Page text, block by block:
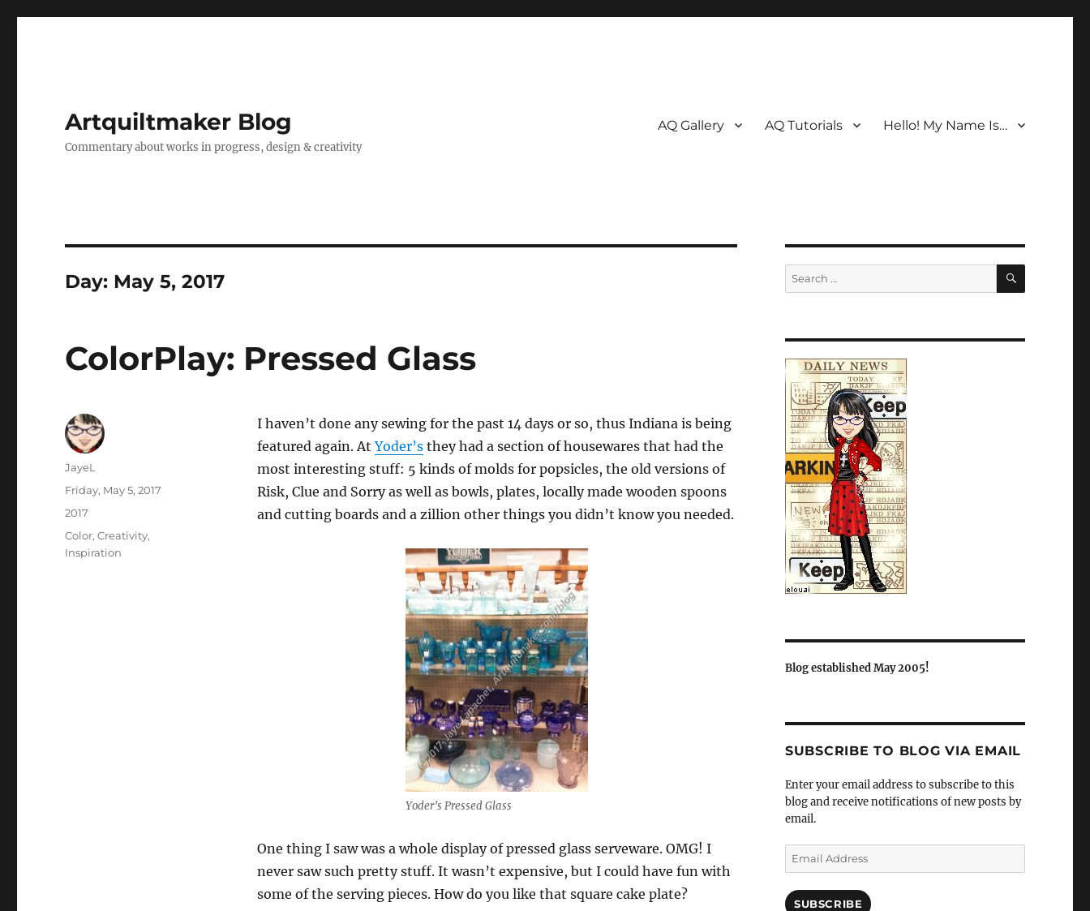
Artquiltmaker Blog
Commentary about works in progress, design & creativity
AQ Gallery AQ Tutorials Hello! My Name Is…
Day: May 5, 2017
ColorPlay: Pressed Glass
I haven’t done any sewing for the past 14 days or so, thus Indiana is being
featured again. AtYoder’sthey had a section of housewares that had the
most interesting stuff: 5 kinds of molds for popsicles, the old versions of
Risk, Clue and Sorry as well as bowls, plates, locally made wooden spoons
and cutting boards and a zillion other things you didn’t know you needed.
Yoder’s Pressed Glass
One thing I saw was a whole display of pressed glass serveware. OMG! I
never saw such pretty stuff. It wasn’t expensive, but I could have fun with
some of the serving pieces. How do you like that square cake plate?
Author
JayeL
Posted
Friday, May 5, 2017
Categories
2017
Tags
Color,Creativity,
Inspiration
Search
for:
SEARCH
Blog established May 2005!
SUBSCRIBE TO BLOG VIA EMAIL
Enter your email address to subscribe to this
blog and receive notifications of new posts by
email.
Email
Address
SUBSCRIBE